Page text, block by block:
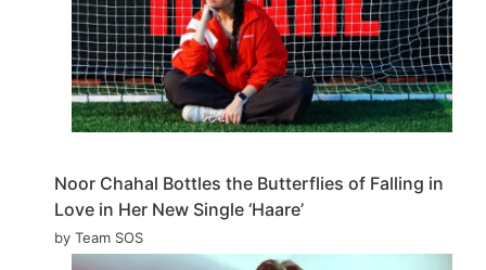
Noor Chahal Bottles the Butterflies of Falling in
Love in Her New Single ‘Haare’
by Team SOS